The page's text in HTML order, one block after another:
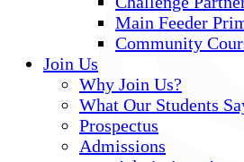
Main Feeder
Community
Join Us
Why Join Us?
What Our Students
Prospectus
Admissions